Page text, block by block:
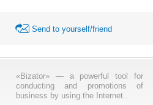
Send to yourself/friend
«Bizator» — a powerful tool for
conducting and promotions of
business by using the Internet..